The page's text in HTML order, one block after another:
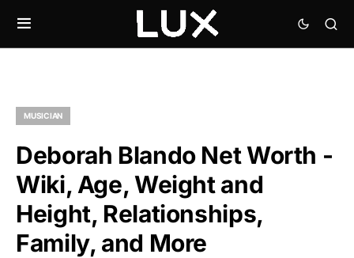
MUSICIAN
Deborah Blando Net Worth -
Wiki, Age, Weight and
Height, Relationships,
Family, and More